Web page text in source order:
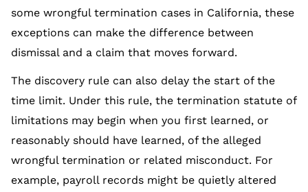
some wrongful termination cases in California, these
exceptions can make the difference between
dismissal and a claim that moves forward.
The discovery rule can also delay the start of the
time limit. Under this rule, the termination statute of
limitations may begin when you first learned, or
reasonably should have learned, of the alleged
wrongful termination or related misconduct. For
example, payroll records might be quietly altered